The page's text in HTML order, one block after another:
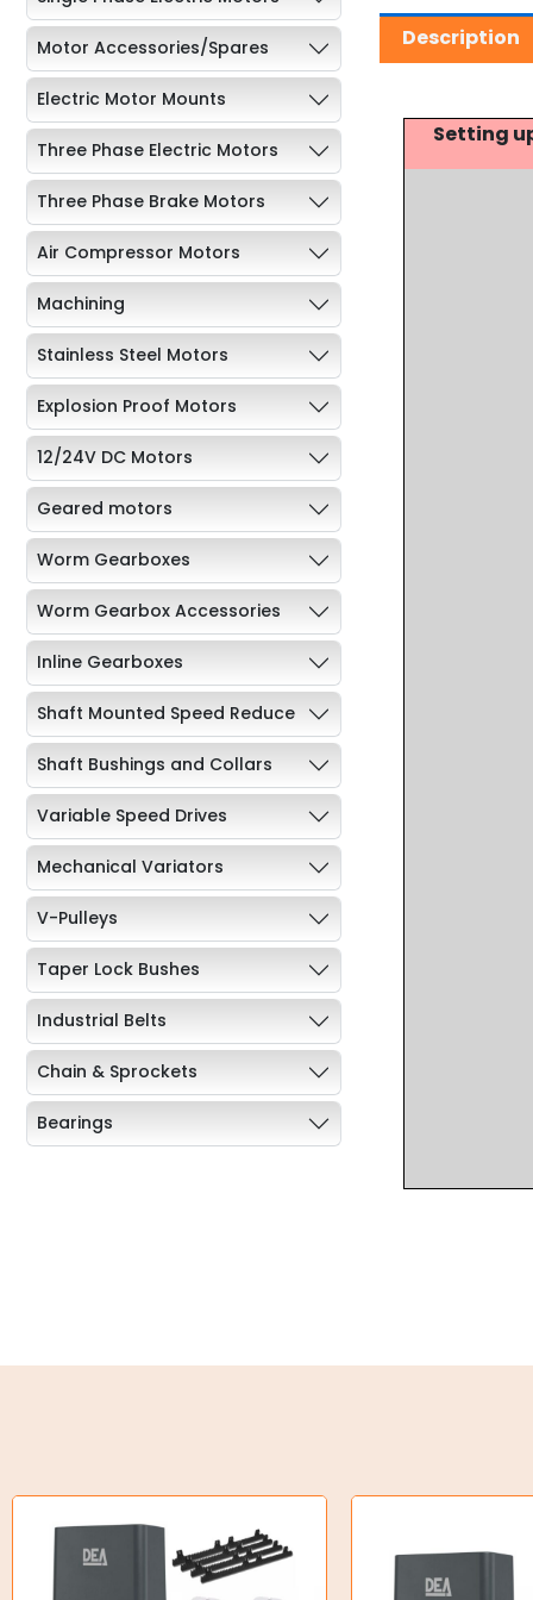
Motor Accessories/Spares
Electric Motor Mounts
Three Phase Electric Motors
Three Phase Brake Motors
Air Compressor Motors
Machining
Stainless Steel Motors
Explosion Proof Motors
12/24V DC Motors
Geared motors
Worm Gearboxes
Worm Gearbox Accessories
Inline Gearboxes
Shaft Mounted Speed Reduce
Shaft Bushings and Collars
Variable Speed Drives
Mechanical Variators
V-Pulleys
Taper Lock Bushes
Industrial Belts
Chain & Sprockets
Bearings
Hydraulic Power Packs
Hydraulic Cylinders
Description
Setting